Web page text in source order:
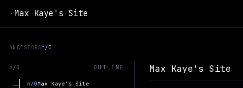
· Max Kaye's Site
ANCESTORSn/0
n/0 OUTLINE
Max Kaye's Site
n/0
Max Kaye's Site